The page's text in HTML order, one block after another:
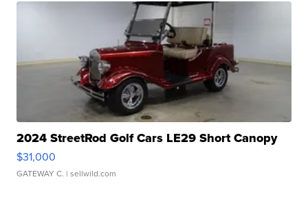
2024 StreetRod Golf Cars LE29 Short Canopy
$31,000
GATEWAY C. | sellwild.com